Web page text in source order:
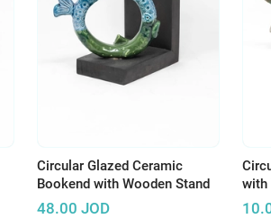
Circular Glazed Ceramic
Bookend with Wooden Stand
48.00 JOD
with